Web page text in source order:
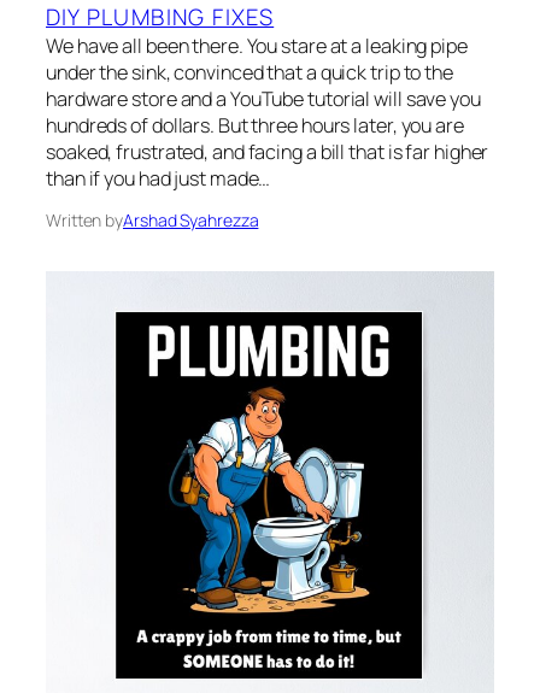
DIY PLUMBING FIXES
We have all been there. You stare at a leaking pipe
under the sink, convinced that a quick trip to the
hardware store and a YouTube tutorial will save you
hundreds of dollars. But three hours later, you are
soaked, frustrated, and facing a bill that is far higher
than if you had just made…
Written byArshad Syahrezza